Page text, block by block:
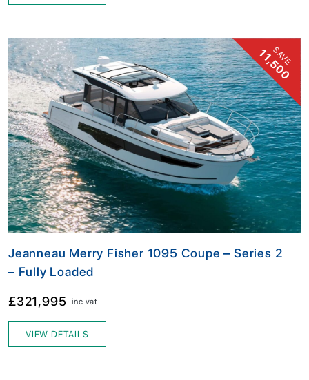
SAVE
11,500
Jeanneau Merry Fisher 1095 Coupe – Series 2
– Fully Loaded
£321,995 inc vat
VIEW DETAILS